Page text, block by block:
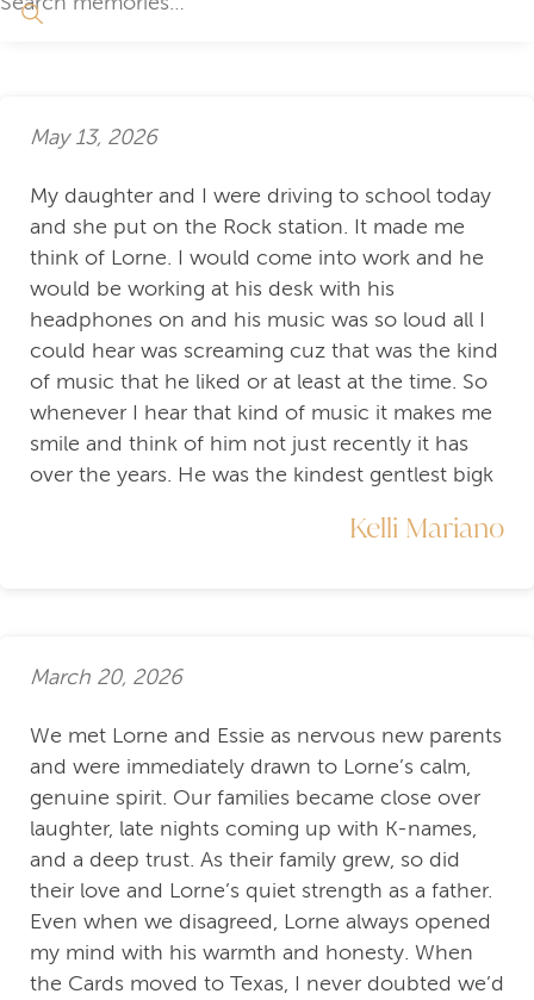
May 13, 2026
My daughter and I were driving to school today
and she put on the Rock station. It made me
think of Lorne. I would come into work and he
would be working at his desk with his
headphones on and his music was so loud all I
could hear was screaming cuz that was the kind
of music that he liked or at least at the time. So
whenever I hear that kind of music it makes me
smile and think of him not just recently it has
over the years. He was the kindest gentlest bigk
Kelli Mariano
March 20, 2026
We met Lorne and Essie as nervous new parents
and were immediately drawn to Lorne’s calm,
genuine spirit. Our families became close over
laughter, late nights coming up with K-names,
and a deep trust. As their family grew, so did
their love and Lorne’s quiet strength as a father.
Even when we disagreed, Lorne always opened
my mind with his warmth and honesty. When
the Cards moved to Texas, I never doubted we’d